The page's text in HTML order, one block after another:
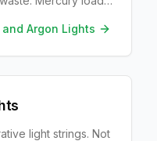
and Argon Lights
light strings. Not